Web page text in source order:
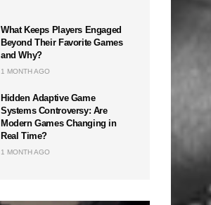
What Keeps Players Engaged
Beyond Their Favorite Games
and Why?
1 MONTH AGO
Hidden Adaptive Game
Systems Controversy: Are
Modern Games Changing in
Real Time?
1 MONTH AGO